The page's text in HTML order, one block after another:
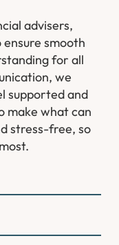
advisers,
smooth
for all
we
supported and
make what can
stress-free, so